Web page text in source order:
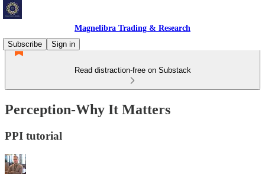
Magnelibra Trading & Research
Subscribe
Sign in
Read distraction-free on Substack
Perception-Why It Matters
PPI tutorial